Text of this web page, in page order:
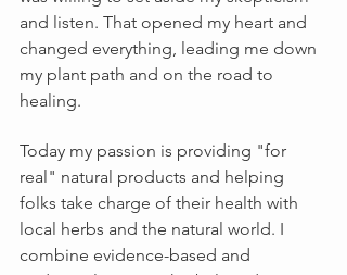
and listen. That opened my heart and
changed everything, leading me down
my plant path and on the road to
healing.
Today my passion is providing "for
real" natural products and helping
folks take charge of their health with
local herbs and the natural world. I
combine evidence-based and